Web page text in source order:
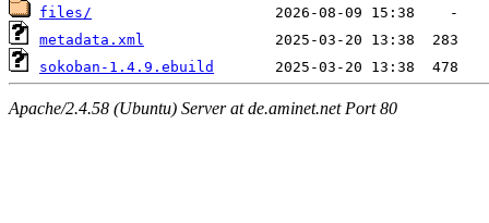
files/
metadata.xml
sokoban-1.4.9.ebuild
Apache/2.4.58 (Ubuntu) Server at de.aminet.net Port 80